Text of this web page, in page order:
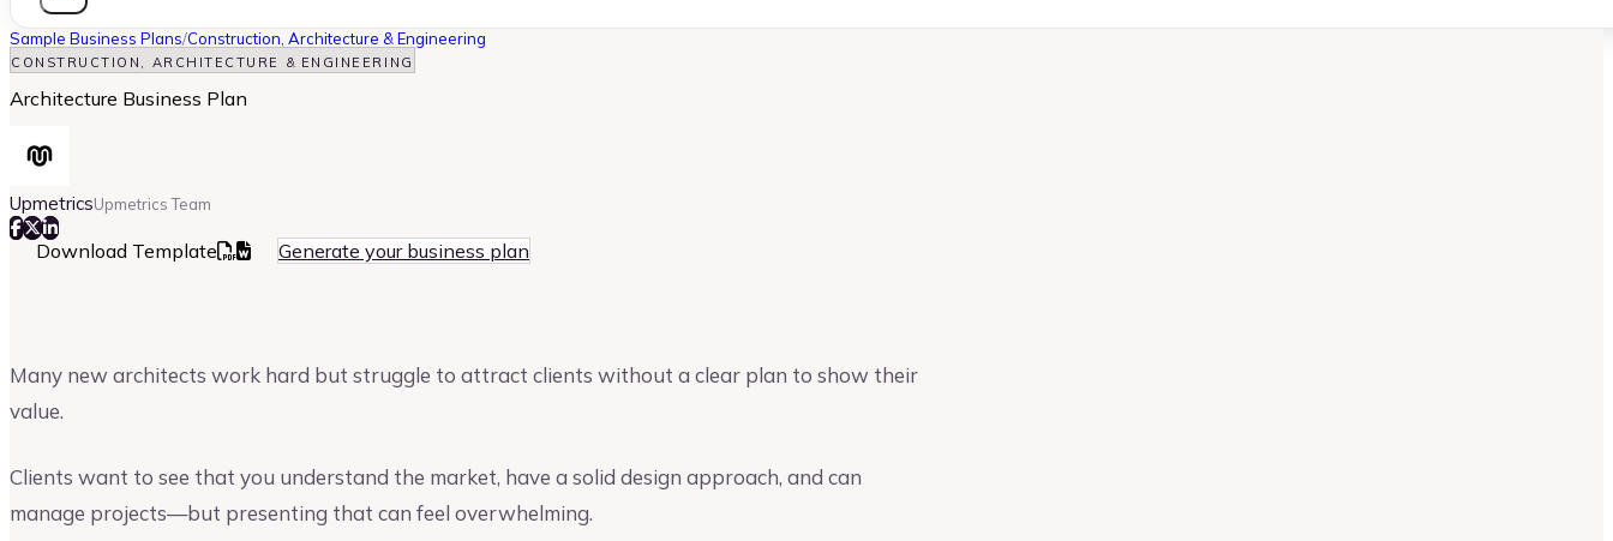
Sample Business Plans/Construction, Architecture & Engineering
CONSTRUCTION, ARCHITECTURE & ENGINEERING
Architecture Business Plan
UpmetricsUpmetrics Team
Download Template Generate your business plan
Many new architects work hard but struggle to attract clients without a clear plan to show their
value.
Clients want to see that you understand the market, have a solid design approach, and can
manage projects—but presenting that can feel overwhelming.